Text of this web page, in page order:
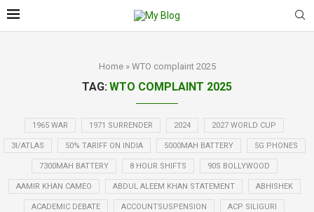
Home» WTO complaint 2025
TAG: WTO COMPLAINT 2025
1965 WAR 1971 SURRENDER 2024 2027 WORLD CUP
3I/ATLAS 50% TARIFF ON INDIA 5000MAH BATTERY 5G PHONES
7300MAH BATTERY 8 HOUR SHIFTS 90S BOLLYWOOD
AAMIR KHAN CAMEO ABDUL ALEEM KHAN STATEMENT ABHISHEK
ACADEMIC DEBATE ACCOUNTSUSPENSION ACP SILIGURI